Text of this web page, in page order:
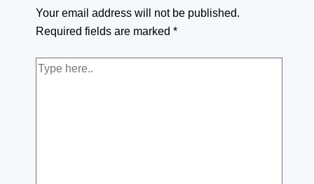
Your email address will not be published.
Required fields are marked *
Type